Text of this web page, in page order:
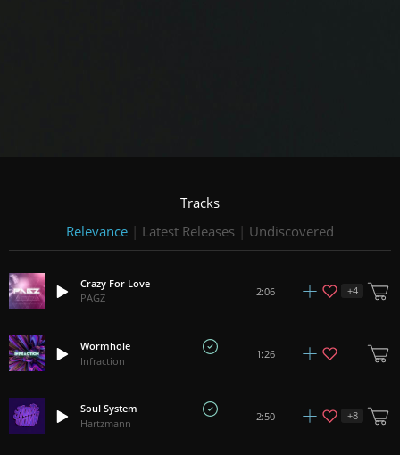
Tracks
Relevance | Latest Releases | Undiscovered
Crazy For Love
PAGZ
2:06 +4
Wormhole
Infraction
1:26
Soul System
Hartzmann
2:50 +8